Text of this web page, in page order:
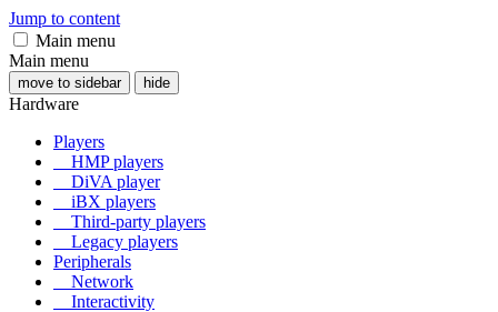
Jump to content
Main menu
Main menu
move to sidebar hide
Hardware
Players
HMP players
DiVA player
iBX players
Third-party players
Legacy players
Peripherals
Network
Interactivity